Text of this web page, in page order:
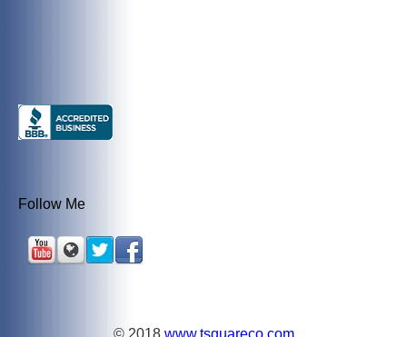
Follow Me
© 2018 www.tsquareco.com